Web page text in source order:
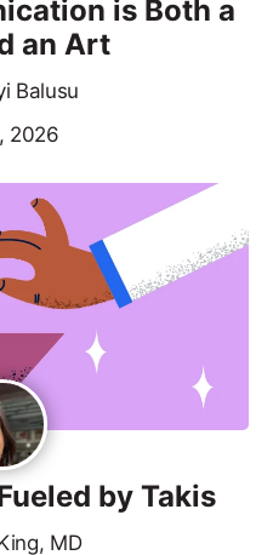
is Both a
an Art
Balusu
2026
by Takis
MD